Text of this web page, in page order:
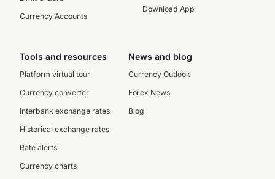
Currency Accounts
Download App
Tools and resources
Platform virtual tour
Currency converter
Interbank exchange rates
Historical exchange rates
Rate alerts
Currency charts
News and blog
Currency Outlook
Forex News
Blog